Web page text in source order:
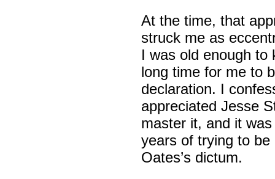
At the time, that
struck me as
I was old enough to
long time for me to
declaration. I
appreciated Jesse
master it, and it
years of trying to
Oates’s dictum.